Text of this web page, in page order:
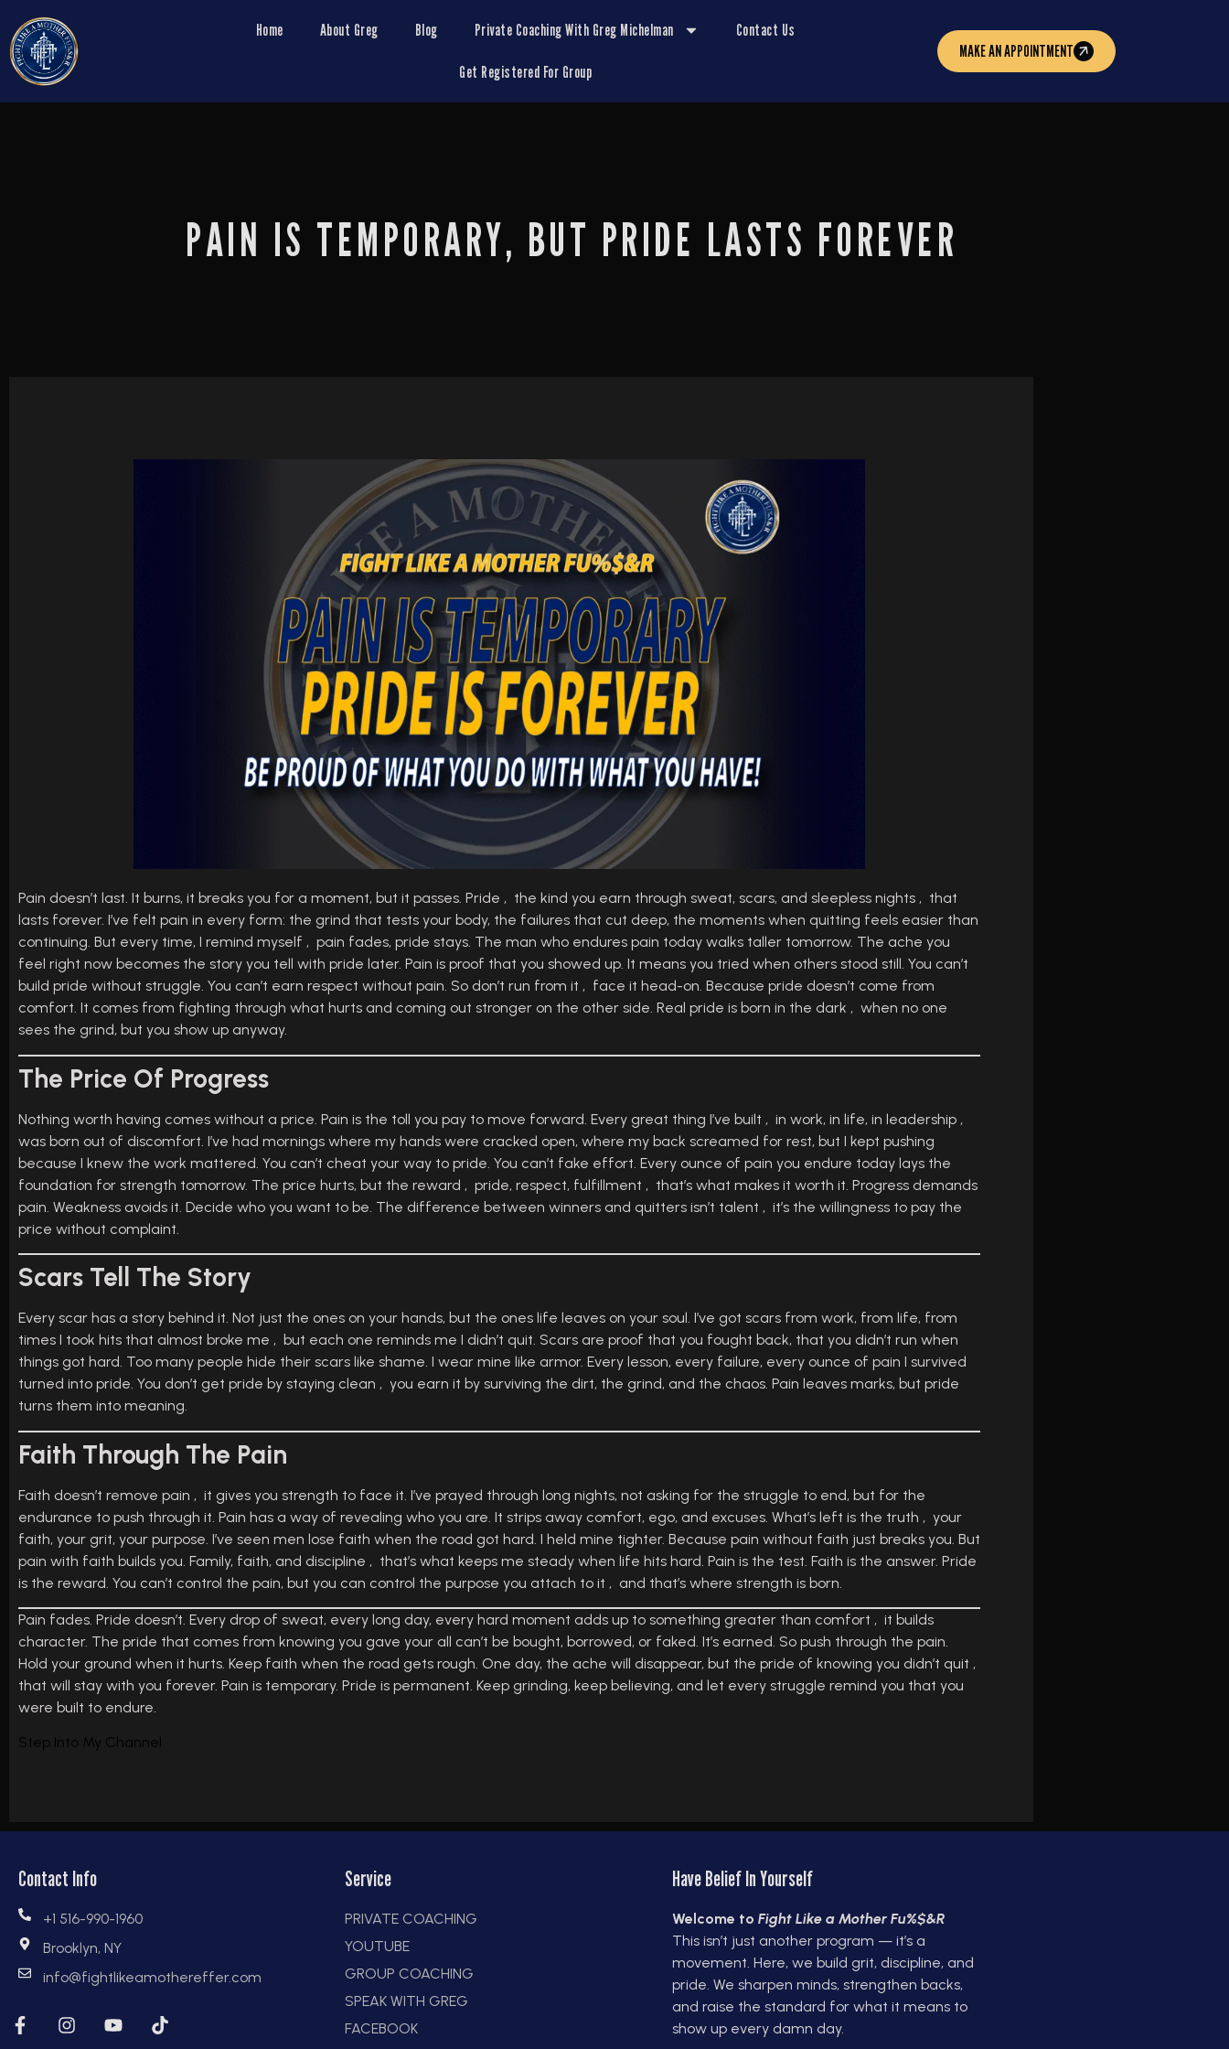
Home About Greg Blog Private Coaching With Greg Michelman Contact Us
Get Registered For Group
MAKE AN APPOINTMENT
PAIN IS TEMPORARY, BUT PRIDE LASTS FOREVER
Pain doesn’t last. It burns, it breaks you for a moment, but it passes. Pride , the kind you earn through sweat, scars, and sleepless nights , that
lasts forever. I’ve felt pain in every form: the grind that tests your body, the failures that cut deep, the moments when quitting feels easier than
continuing. But every time, I remind myself , pain fades, pride stays. The man who endures pain today walks taller tomorrow. The ache you
feel right now becomes the story you tell with pride later. Pain is proof that you showed up. It means you tried when others stood still. You can’t
build pride without struggle. You can’t earn respect without pain. So don’t run from it , face it head-on. Because pride doesn’t come from
comfort. It comes from fighting through what hurts and coming out stronger on the other side. Real pride is born in the dark , when no one
sees the grind, but you show up anyway.
The Price Of Progress
Nothing worth having comes without a price. Pain is the toll you pay to move forward. Every great thing I’ve built , in work, in life, in leadership ,
was born out of discomfort. I’ve had mornings where my hands were cracked open, where my back screamed for rest, but I kept pushing
because I knew the work mattered. You can’t cheat your way to pride. You can’t fake effort. Every ounce of pain you endure today lays the
foundation for strength tomorrow. The price hurts, but the reward , pride, respect, fulfillment , that’s what makes it worth it. Progress demands
pain. Weakness avoids it. Decide who you want to be. The difference between winners and quitters isn’t talent , it’s the willingness to pay the
price without complaint.
Scars Tell The Story
Every scar has a story behind it. Not just the ones on your hands, but the ones life leaves on your soul. I’ve got scars from work, from life, from
times I took hits that almost broke me , but each one reminds me I didn’t quit. Scars are proof that you fought back, that you didn’t run when
things got hard. Too many people hide their scars like shame. I wear mine like armor. Every lesson, every failure, every ounce of pain I survived
turned into pride. You don’t get pride by staying clean , you earn it by surviving the dirt, the grind, and the chaos. Pain leaves marks, but pride
turns them into meaning.
Faith Through The Pain
Faith doesn’t remove pain , it gives you strength to face it. I’ve prayed through long nights, not asking for the struggle to end, but for the
endurance to push through it. Pain has a way of revealing who you are. It strips away comfort, ego, and excuses. What’s left is the truth , your
faith, your grit, your purpose. I’ve seen men lose faith when the road got hard. I held mine tighter. Because pain without faith just breaks you. But
pain with faith builds you. Family, faith, and discipline , that’s what keeps me steady when life hits hard. Pain is the test. Faith is the answer. Pride
is the reward. You can’t control the pain, but you can control the purpose you attach to it , and that’s where strength is born.
Pain fades. Pride doesn’t. Every drop of sweat, every long day, every hard moment adds up to something greater than comfort , it builds
character. The pride that comes from knowing you gave your all can’t be bought, borrowed, or faked. It’s earned. So push through the pain.
Hold your ground when it hurts. Keep faith when the road gets rough. One day, the ache will disappear, but the pride of knowing you didn’t quit ,
that will stay with you forever. Pain is temporary. Pride is permanent. Keep grinding, keep believing, and let every struggle remind you that you
were built to endure.
Step Into My Channel
Contact Info
+1 516-990-1960
Brooklyn, NY
info@fightlikeamothereffer.com
Service
PRIVATE COACHING
YOUTUBE
GROUP COACHING
SPEAK WITH GREG
FACEBOOK
Have Belief In Yourself
Welcome to Fight Like a Mother Fu%$&R
This isn’t just another program — it’s a
movement. Here, we build grit, discipline, and
pride. We sharpen minds, strengthen backs,
and raise the standard for what it means to
show up every damn day.